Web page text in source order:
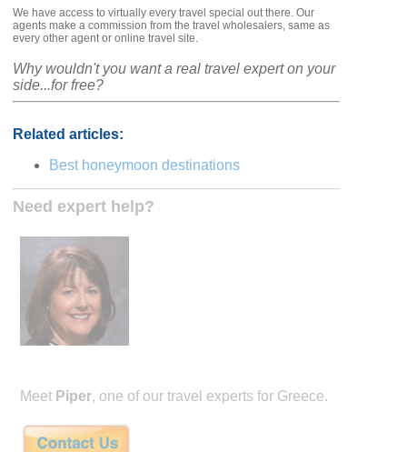
We have access to virtually every travel special out there. Our
agents make a commission from the travel wholesalers, same as
every other agent or online travel site.
Why wouldn't you want a real travel expert on your
side...for free?
Related articles:
Best honeymoon destinations
Need expert help?
Meet Piper, one of our travel experts for Greece.